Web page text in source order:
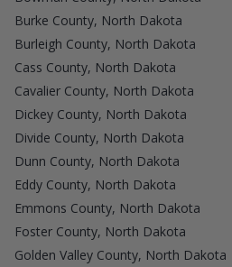
Burke County, North Dakota
Burleigh County, North Dakota
Cass County, North Dakota
Cavalier County, North Dakota
Dickey County, North Dakota
Divide County, North Dakota
Dunn County, North Dakota
Eddy County, North Dakota
Emmons County, North Dakota
Foster County, North Dakota
Golden Valley County, North Dakota